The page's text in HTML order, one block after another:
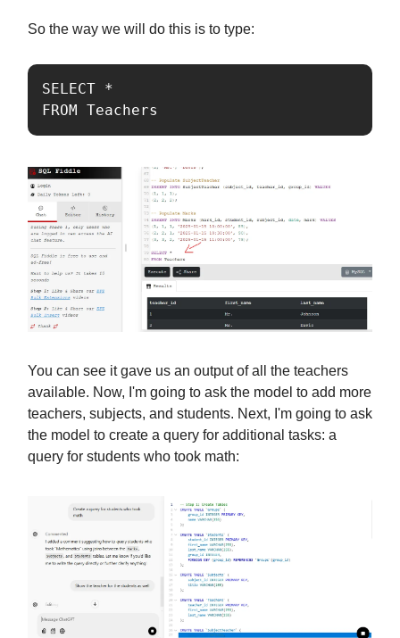
So the way we will do this is to type:
SELECT *
FROM Teachers
You can see it gave us an output of all the teachers
available. Now, I'm going to ask the model to add more
teachers, subjects, and students. Next, I'm going to ask
the model to create a query for additional tasks: a
query for students who took math: